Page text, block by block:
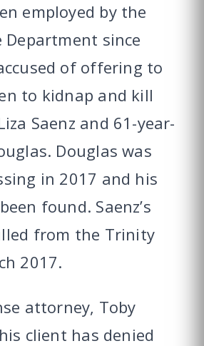
employed by the
Department since
of offering to
to kidnap and kill
Saenz and 61-year-
Douglas was
in 2017 and his
found. Saenz’s
from the Trinity
2017.
attorney, Toby
client has denied